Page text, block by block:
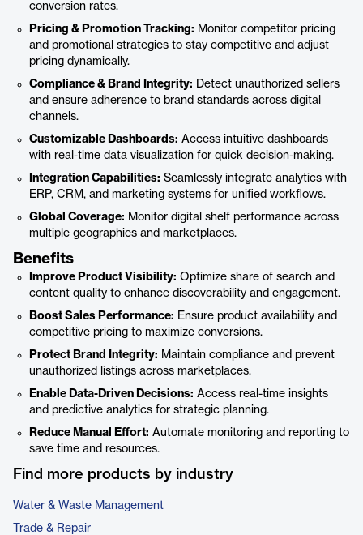
conversion rates.
Pricing & Promotion Tracking: Monitor competitor pricing
and promotional strategies to stay competitive and adjust
pricing dynamically.
Compliance & Brand Integrity: Detect unauthorized sellers
and ensure adherence to brand standards across digital
channels.
Customizable Dashboards: Access intuitive dashboards
with real-time data visualization for quick decision-making.
Integration Capabilities: Seamlessly integrate analytics with
ERP, CRM, and marketing systems for unified workflows.
Global Coverage: Monitor digital shelf performance across
multiple geographies and marketplaces.
Benefits
Improve Product Visibility: Optimize share of search and
content quality to enhance discoverability and engagement.
Boost Sales Performance: Ensure product availability and
competitive pricing to maximize conversions.
Protect Brand Integrity: Maintain compliance and prevent
unauthorized listings across marketplaces.
Enable Data-Driven Decisions: Access real-time insights
and predictive analytics for strategic planning.
Reduce Manual Effort: Automate monitoring and reporting to
save time and resources.
Find more products by industry
Water & Waste Management
Trade & Repair